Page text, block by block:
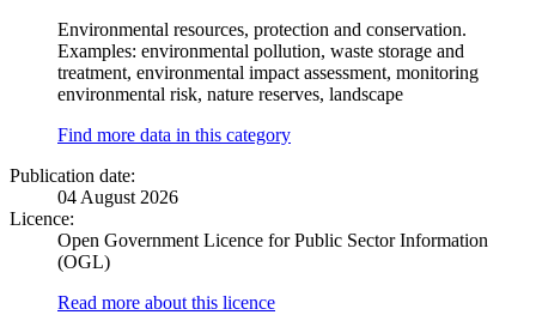
Environmental resources, protection and conservation.
Examples: environmental pollution, waste storage and
treatment, environmental impact assessment, monitoring
environmental risk, nature reserves, landscape
Find more data in this category
Publication date:
04 August 2026
Licence:
Open Government Licence for Public Sector Information
(OGL)
Read more about this licence